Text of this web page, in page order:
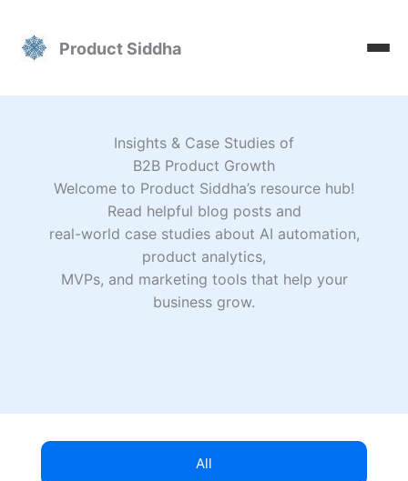
content
Product Siddha
Insights & Case Studies of
B2B Product Growth
Welcome to Product Siddha’s resource hub!
Read helpful blog posts and
real-world case studies about AI automation,
product analytics,
MVPs, and marketing tools that help your
business grow.
All